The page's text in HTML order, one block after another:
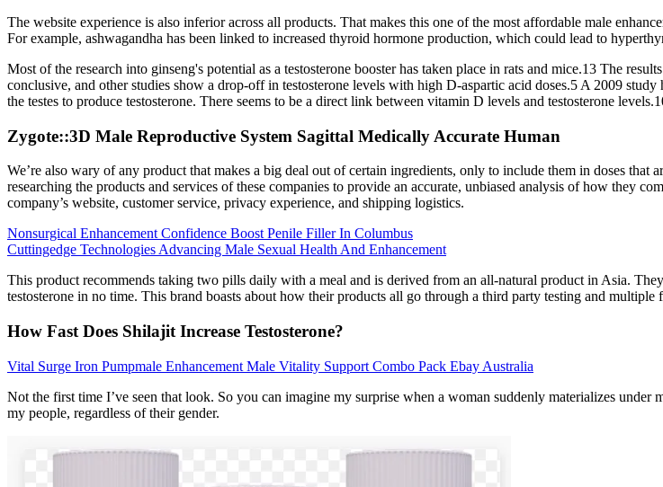
The website experience is also inferior across all products. That makes this one of the most affordable male
For example, ashwagandha has been linked to increased thyroid hormone production, which could lead to
Most of the research into ginseng's potential as a testosterone booster has taken place in rats and mice.13 The
conclusive, and other studies show a drop-off in testosterone levels with high D-aspartic acid doses.5 A 2009
the testes to produce testosterone. There seems to be a direct link between vitamin D levels and testosterone
Zygote::3D Male Reproductive System Sagittal Medically Accurate Human
We’re also wary of any product that makes a big deal out of certain ingredients, only to include them in doses
researching the products and services of these companies to provide an accurate, unbiased analysis of how they
company’s website, customer service, privacy experience, and shipping logistics.
Nonsurgical Enhancement Confidence Boost Penile Filler In Columbus
Cuttingedge Technologies Advancing Male Sexual Health And Enhancement
This product recommends taking two pills daily with a meal and is derived from an all-natural product in Asia.
testosterone in no time. This brand boasts about how their products all go through a third party testing and
How Fast Does Shilajit Increase Testosterone?
Vital Surge Iron Pumpmale Enhancement Male Vitality Support Combo Pack Ebay Australia
Not the first time I’ve seen that look. So you can imagine my surprise when a woman suddenly materializes
my people, regardless of their gender.